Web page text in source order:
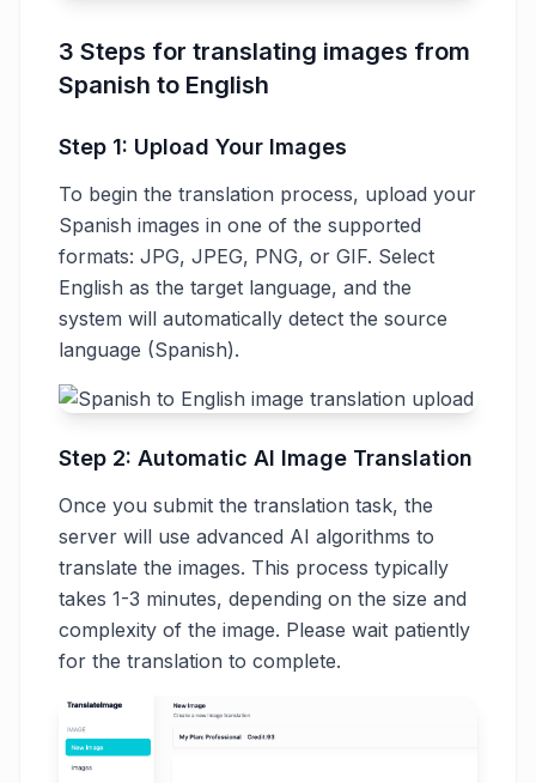
3 Steps for translating images from
Spanish to English
Step 1: Upload Your Images
To begin the translation process, upload your
Spanish images in one of the supported
formats: JPG, JPEG, PNG, or GIF. Select
English as the target language, and the
system will automatically detect the source
language (Spanish).
Step 2: Automatic AI Image Translation
Once you submit the translation task, the
server will use advanced AI algorithms to
translate the images. This process typically
takes 1-3 minutes, depending on the size and
complexity of the image. Please wait patiently
for the translation to complete.